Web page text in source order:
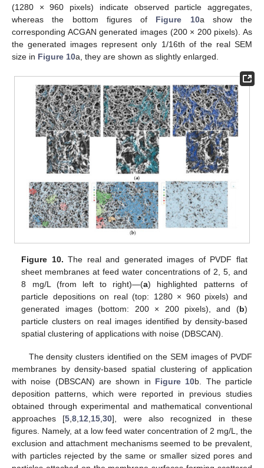
(1280 × 960 pixels) indicate observed particle aggregates,
whereas the bottom figures of Figure 10a show the
corresponding ACGAN generated images (200 × 200 pixels). As
the generated images represent only 1/16th of the real SEM
size in Figure 10a, they are shown as slightly enlarged.
Figure 10. The real and generated images of PVDF flat
sheet membranes at feed water concentrations of 2, 5, and
8 mg/L (from left to right)—(a) highlighted patterns of
particle depositions on real (top: 1280 × 960 pixels) and
generated images (bottom: 200 × 200 pixels), and (b)
particle clusters on real images identified by density-based
spatial clustering of applications with noise (DBSCAN).
The density clusters identified on the SEM images of PVDF
membranes by density-based spatial clustering of application
with noise (DBSCAN) are shown in Figure 10b. The particle
deposition patterns, which were reported in previous studies
obtained through experimental and mathematical conventional
approaches [5 ,8 12 15 ,30], were also recognized in these
figures. Namely, at a low feed water concentration of 2 mg/L, the
exclusion and attachment mechanisms seemed to be prevalent,
with particles rejected by the same or smaller sized pores and